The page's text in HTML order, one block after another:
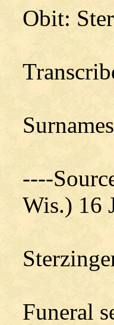
Obit:
----
Wis.) 16
Funeral